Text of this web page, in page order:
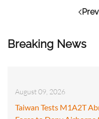
Breaking News
August 09, 2026
Taiwan Tests M1A2T
Prev